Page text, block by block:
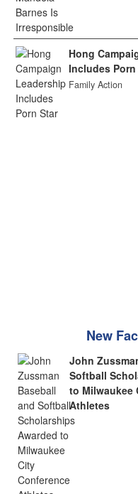
Hong
Includes Porn
Family Action
New
John
Softball
to Milwaukee
Athletes